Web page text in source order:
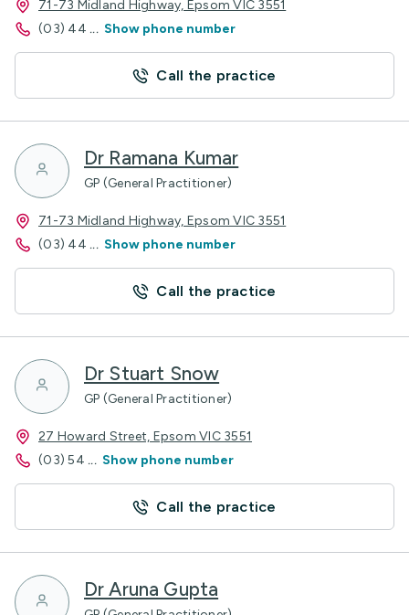
71-73 Midland Highway, Epsom VIC 3551
(03) 44 ... Show phone number
Call the practice
Dr Ramana Kumar
GP (General Practitioner)
71-73 Midland Highway, Epsom VIC 3551
(03) 44 ... Show phone number
Call the practice
Dr Stuart Snow
GP (General Practitioner)
27 Howard Street, Epsom VIC 3551
(03) 54 ... Show phone number
Call the practice
Dr Aruna Gupta